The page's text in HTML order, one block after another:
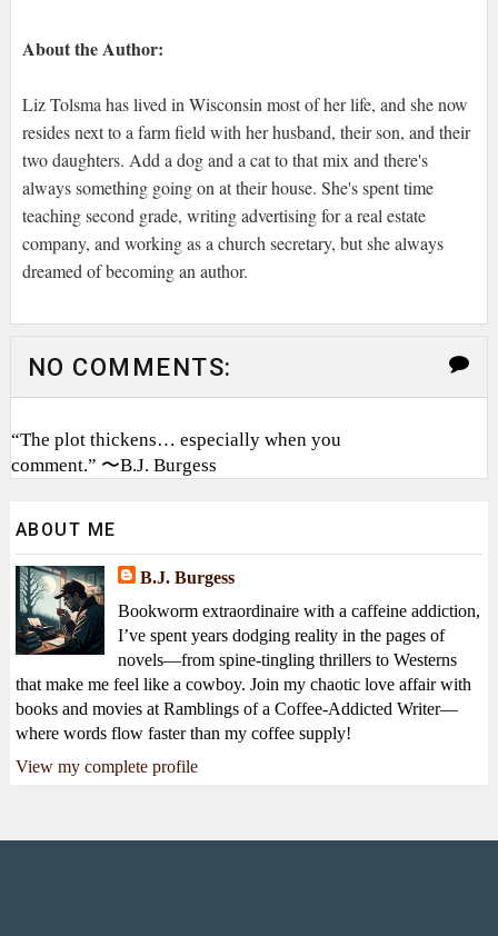
About the Author:
Liz Tolsma has lived in Wisconsin most of her life, and she now
resides next to a farm field with her husband, their son, and their
two daughters. Add a dog and a cat to that mix and there's
always something going on at their house. She's spent time
teaching second grade, writing advertising for a real estate
company, and working as a church secretary, but she always
dreamed of becoming an author.
NO COMMENTS:
“The plot thickens… especially when you
comment.” 〜B.J. Burgess
ABOUT ME
B.J. Burgess
Bookworm extraordinaire with a caffeine addiction,
I’ve spent years dodging reality in the pages of
novels—from spine-tingling thrillers to Westerns
that make me feel like a cowboy. Join my chaotic love affair with
books and movies at Ramblings of a Coffee-Addicted Writer—
where words flow faster than my coffee supply!
View my complete profile